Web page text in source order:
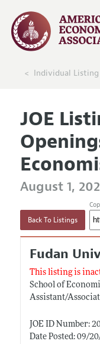
Individual Listing
JOE
August 1,
Back To Listings
Fudan
This listing is
School of
Assistant/
JOE ID Number:
Date Posted: 09/